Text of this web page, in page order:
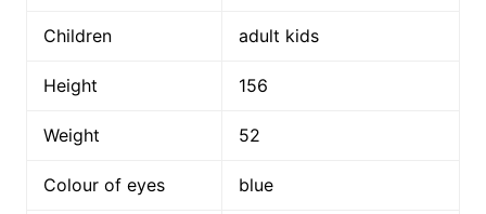
Children adult kids
Height 156
Weight 52
Colour of eyes blue